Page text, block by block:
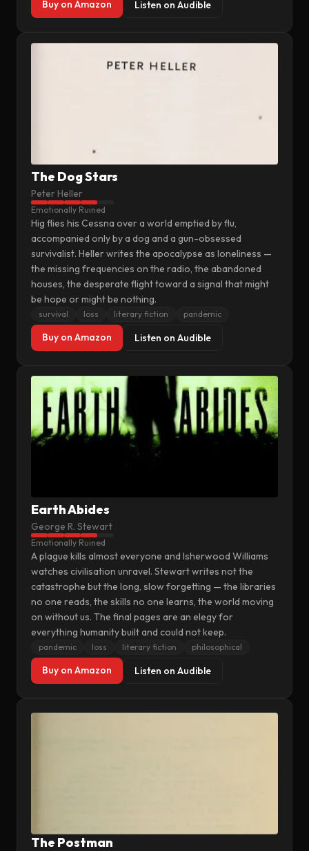
Buy on Amazon Listen on Audible
The Dog Stars
Peter Heller
Emotionally Ruined
Hig flies his Cessna over a world emptied by flu,
accompanied only by a dog and a gun-obsessed
survivalist. Heller writes the apocalypse as loneliness —
the missing frequencies on the radio, the abandoned
houses, the desperate flight toward a signal that might
be hope or might be nothing.
survival loss literary fiction pandemic
Buy on Amazon Listen on Audible
Earth Abides
George R. Stewart
Emotionally Ruined
A plague kills almost everyone and Isherwood Williams
watches civilisation unravel. Stewart writes not the
catastrophe but the long, slow forgetting — the libraries
no one reads, the skills no one learns, the world moving
on without us. The final pages are an elegy for
everything humanity built and could not keep.
pandemic loss literary fiction philosophical
Buy on Amazon Listen on Audible
The Postman